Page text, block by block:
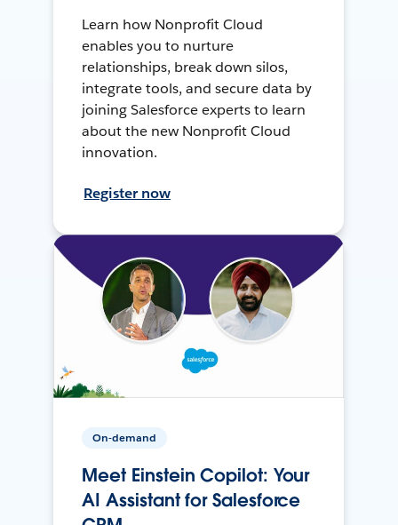
Learn how Nonprofit Cloud
enables you to nurture
relationships, break down silos,
integrate tools, and secure data by
joining Salesforce experts to learn
about the new Nonprofit Cloud
innovation.
Register now
On-demand
Meet Einstein Copilot: Your
AI Assistant for Salesforce